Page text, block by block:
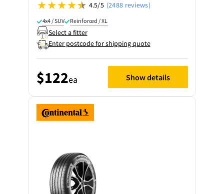
4.5/5 (2488 reviews)
4x4 / SUV Reinforced / XL
Select a fitter
Enter postcode for shipping quote
$122ea Show details